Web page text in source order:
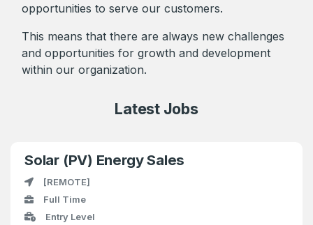
opportunities to serve our customers.
This means that there are always new challenges
and opportunities for growth and development
within our organization.
Latest Jobs
Solar (PV) Energy Sales
[REMOTE]
Full Time
Entry Level